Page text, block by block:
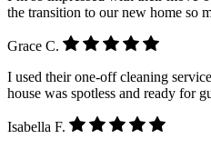
the transition to our new home so
Grace C.
I used their one-off cleaning
house was spotless and ready for
Isabella F.